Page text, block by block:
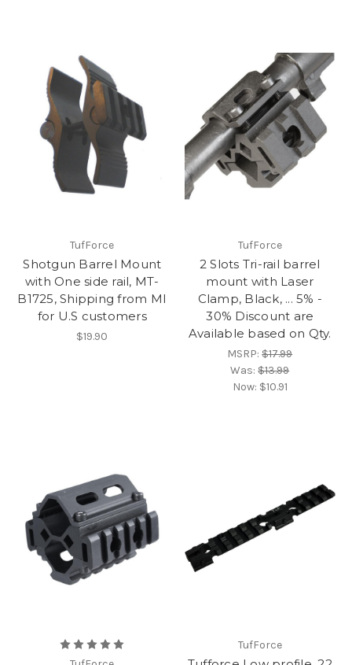
TufForce
Shotgun Barrel Mount
with One side rail, MT-
B1725, Shipping from MI
for U.S customers
$19.90
TufForce
2 Slots Tri-rail barrel
mount with Laser
Clamp, Black, ... 5% -
30% Discount are
Available based on Qty.
MSRP:$17.99
Was:$13.99
Now: $10.91
TufForce